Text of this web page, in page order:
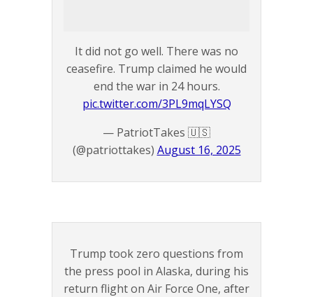
It did not go well. There was no
ceasefire. Trump claimed he would
end the war in 24 hours.
pic.twitter.com/3PL9mqLYSQ
— PatriotTakes 🇺🇸
(@patriottakes) August 16, 2025
Trump took zero questions from
the press pool in Alaska, during his
return flight on Air Force One, after